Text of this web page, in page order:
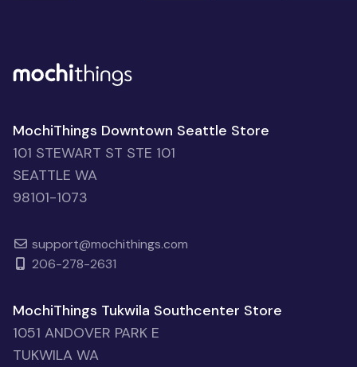
MochiThings Downtown Seattle Store
101 STEWART ST STE 101
SEATTLE WA
98101-1073
support@mochithings.com
206-278-2631
MochiThings Tukwila Southcenter Store
1051 ANDOVER PARK E
TUKWILA WA